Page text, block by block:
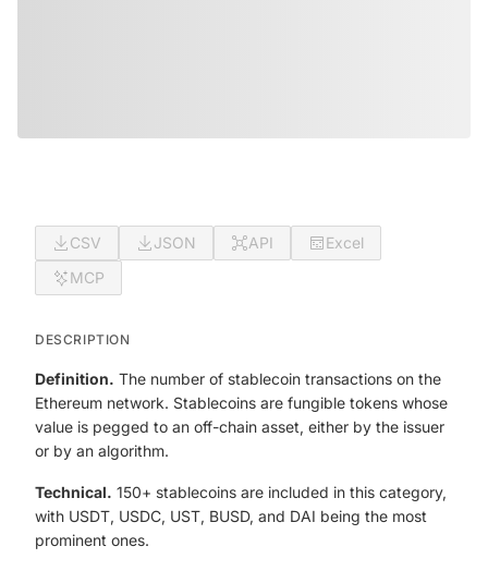
CSV JSON API
Excel
MCP
DESCRIPTION
Definition. The number of stablecoin transactions on the
Ethereum network. Stablecoins are fungible tokens whose
value is pegged to an off-chain asset, either by the issuer
or by an algorithm.
Technical. 150+ stablecoins are included in this category,
with USDT, USDC, UST, BUSD, and DAI being the most
prominent ones.